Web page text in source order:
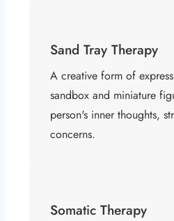
Sand Tray Therapy
A creative form of
sandbox and miniature
person's inner thoughts,
concerns.
Somatic Therapy